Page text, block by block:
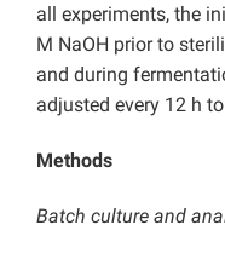
all experiments, the
M NaOH prior to
and during
adjusted every 12 h
Methods
Batch culture and